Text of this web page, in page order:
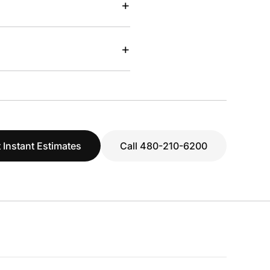
+
+
Instant Estimates Call 480-210-6200